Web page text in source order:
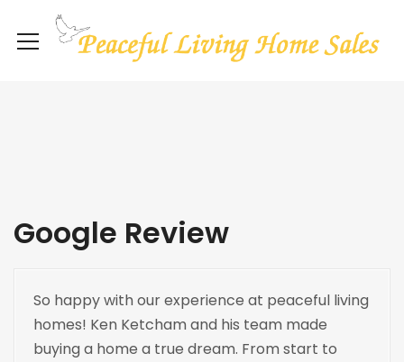
Google Review
So happy with our experience at peaceful living
homes! Ken Ketcham and his team made
buying a home a true dream. From start to